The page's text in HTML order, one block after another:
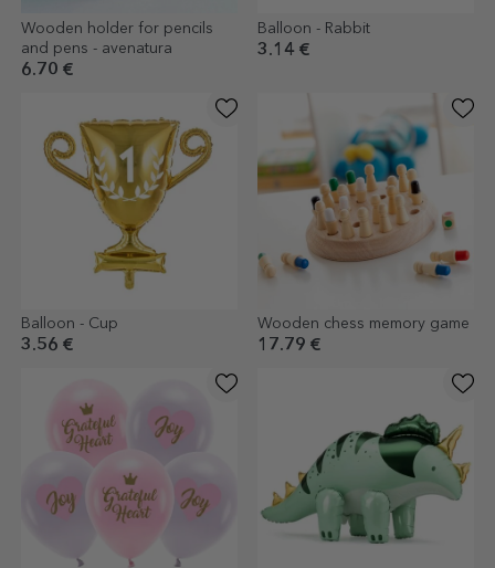
Wooden holder for pencils
and pens - avenatura
6.70 €
Balloon - Rabbit
3.14 €
Balloon - Cup
3.56 €
Wooden chess memory game
17.79 €